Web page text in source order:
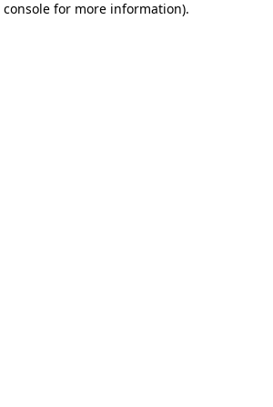
console for more information).